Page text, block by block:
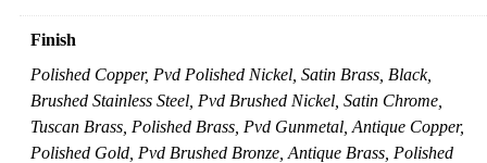
Finish
Polished Copper, Pvd Polished Nickel, Satin Brass, Black,
Brushed Stainless Steel, Pvd Brushed Nickel, Satin Chrome,
Tuscan Brass, Polished Brass, Pvd Gunmetal, Antique Copper,
Polished Gold, Pvd Brushed Bronze, Antique Brass, Polished